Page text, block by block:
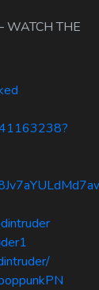
WATCH THE